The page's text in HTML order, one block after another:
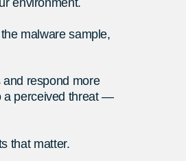
environment.
malware sample,
respond more
a perceived threat —
that matter.